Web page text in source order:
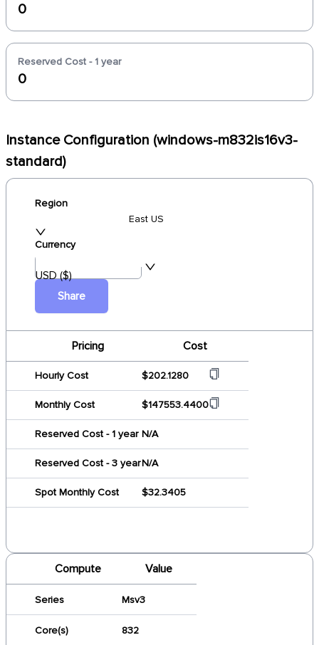
0
Reserved Cost - 1 year
0
Instance Configuration (windows-m832is16v3-
standard)
Region
East US
Currency
USD ($)
Share
Pricing Cost
Hourly Cost $202.1280
Monthly Cost $147553.4400
Reserved Cost - 1 year N/A
Reserved Cost - 3 yearN/A
Spot Monthly Cost $32.3405
Compute Value
Series Msv3
Core(s) 832